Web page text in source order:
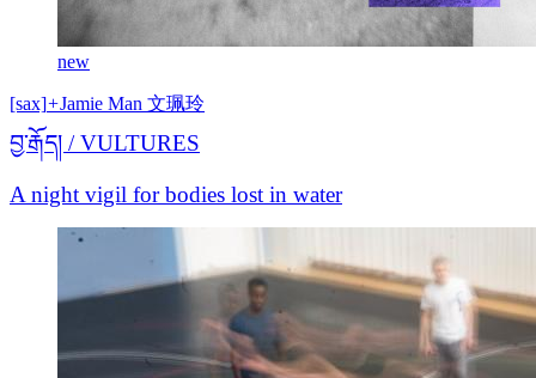
new
[sax]+Jamie Man 文珮玲
བྱ་རྒོད། / VULTURES
A night vigil for bodies lost in water